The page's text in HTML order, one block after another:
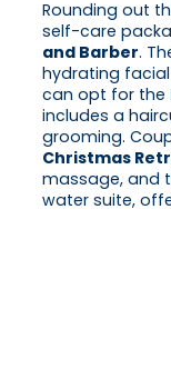
Rounding out
self-care
and Barber.
hydrating
can opt for the
includes a
grooming.
Christmas
massage, and
water suite,